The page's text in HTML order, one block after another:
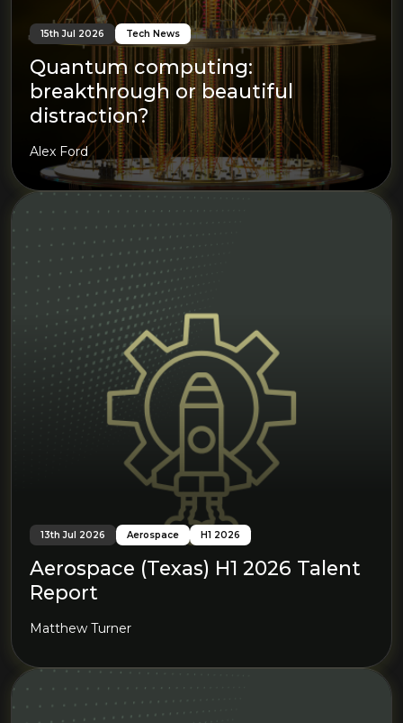
15th Jul 2026 Tech News
Quantum computing:
breakthrough or beautiful
distraction?
Alex Ford
13th Jul 2026 Aerospace H1 2026
Aerospace (Texas) H1 2026 Talent
Report
Matthew Turner